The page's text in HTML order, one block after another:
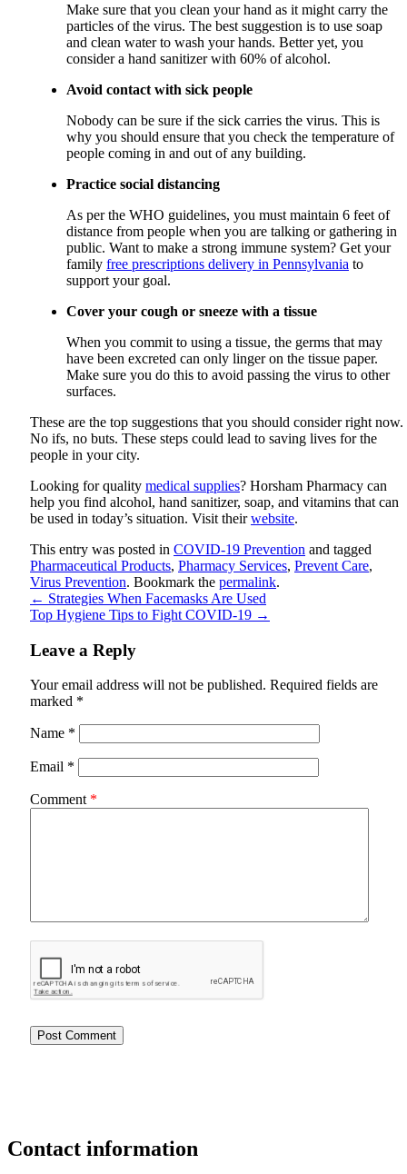
Make sure that you clean your hand as it might carry the
particles of the virus. The best suggestion is to use soap
and clean water to wash your hands. Better yet, you
consider a hand sanitizer with 60% of alcohol.
Avoid contact with sick people
Nobody can be sure if the sick carries the virus. This is
why you should ensure that you check the temperature of
people coming in and out of any building.
Practice social distancing
As per the WHO guidelines, you must maintain 6 feet of
distance from people when you are talking or gathering in
public. Want to make a strong immune system? Get your
family free prescriptions delivery in Pennsylvania to
support your goal.
Cover your cough or sneeze with a tissue
When you commit to using a tissue, the germs that may
have been excreted can only linger on the tissue paper.
Make sure you do this to avoid passing the virus to other
surfaces.
These are the top suggestions that you should consider right now.
No ifs, no buts. These steps could lead to saving lives for the
people in your city.
Looking for quality medical supplies? Horsham Pharmacy can
help you find alcohol, hand sanitizer, soap, and vitamins that can
be used in today’s situation. Visit theirwebsite.
This entry was posted in COVID-19 Prevention and tagged
Pharmaceutical Products, Pharmacy Services, Prevent Care,
Virus Prevention. Bookmark the permalink.
← Strategies When Facemasks Are Used
Top Hygiene Tips to Fight COVID-19 →
Leave a Reply
Your email address will not be published. Required fields are
marked *
Name *
Email *
Comment *
Contact information